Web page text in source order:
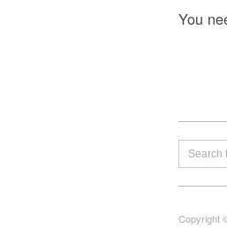
You
Copyright